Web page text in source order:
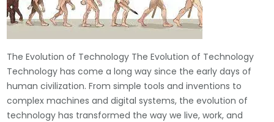
The Evolution of Technology The Evolution of Technology
Technology has come a long way since the early days of
human civilization. From simple tools and inventions to
complex machines and digital systems, the evolution of
technology has transformed the way we live, work, and